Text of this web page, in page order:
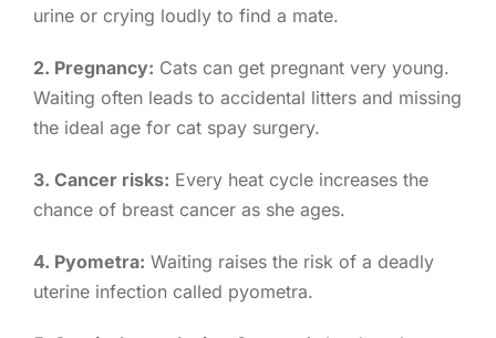
urine or crying loudly to find a mate.
2. Pregnancy: Cats can get pregnant very young.
Waiting often leads to accidental litters and missing
the ideal age for cat spay surgery.
3. Cancer risks: Every heat cycle increases the
chance of breast cancer as she ages.
4. Pyometra: Waiting raises the risk of a deadly
uterine infection called pyometra.